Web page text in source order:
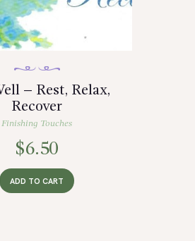
– Rest, Relax,
Recover
Finishing Touches
$6.50
ADD TO CART